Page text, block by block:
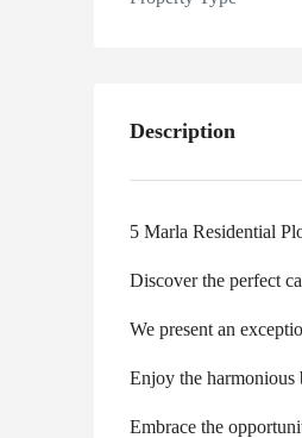
Description
5 Marla Residential
Discover the perfect
We present an
Enjoy the harmonious
Embrace the